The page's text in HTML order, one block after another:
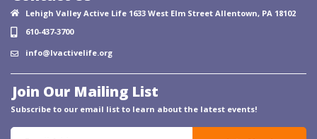
Lehigh Valley Active Life 1633 West Elm Street Allentown, PA 18102
610-437-3700
info@lvactivelife.org
Join Our Mailing List
Subscribe to our email list to learn about the latest events!